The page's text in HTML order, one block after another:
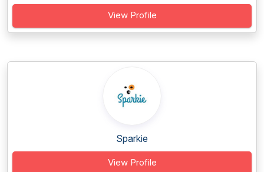
View Profile
Sparkie
View Profile